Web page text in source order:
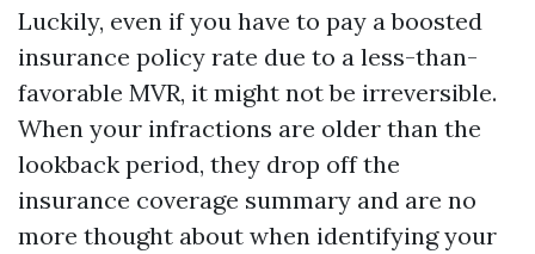
Luckily, even if you have to pay a boosted
insurance policy rate due to a less-than-
favorable MVR, it might not be irreversible.
When your infractions are older than the
lookback period, they drop off the
insurance coverage summary and are no
more thought about when identifying your